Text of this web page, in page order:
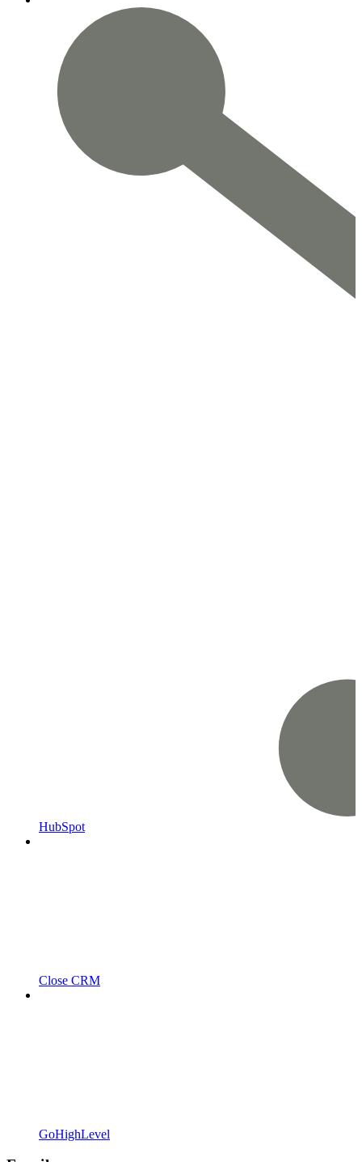
HubSpot
Close CRM
GoHighLevel